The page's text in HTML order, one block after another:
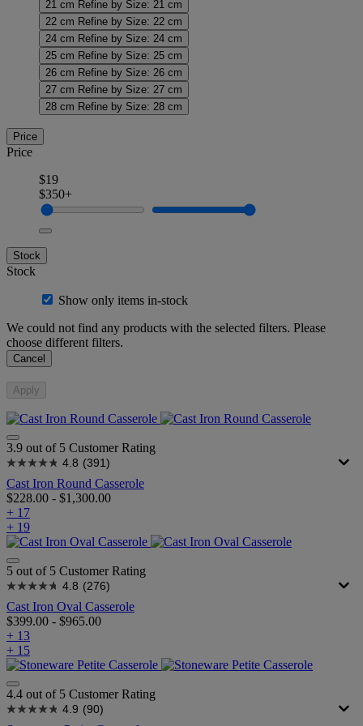
21 cm Refine by Size: 21 cm
22 cm Refine by Size: 22 cm
24 cm Refine by Size: 24 cm
25 cm Refine by Size: 25 cm
26 cm Refine by Size: 26 cm
27 cm Refine by Size: 27 cm
28 cm Refine by Size: 28 cm
Price
Price
$19
$350+
Stock
Stock
Show only items in-stock
We could not find any products with the selected filters. Please
choose different filters.
Cancel
Apply
3.9 out of 5 Customer Rating
4.8 (391)
Cast Iron Round Casserole
$228.00 - $1,300.00
+ 17
+ 19
5 out of 5 Customer Rating
4.8 (276)
Cast Iron Oval Casserole
$399.00 - $965.00
+ 13
+ 15
4.4 out of 5 Customer Rating
4.9 (90)